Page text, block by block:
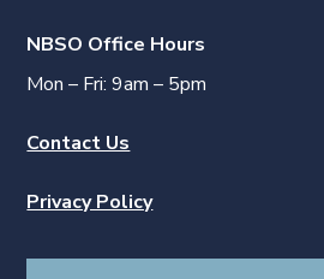
NBSO Office Hours
Mon – Fri: 9am – 5pm
Contact Us
Privacy Policy